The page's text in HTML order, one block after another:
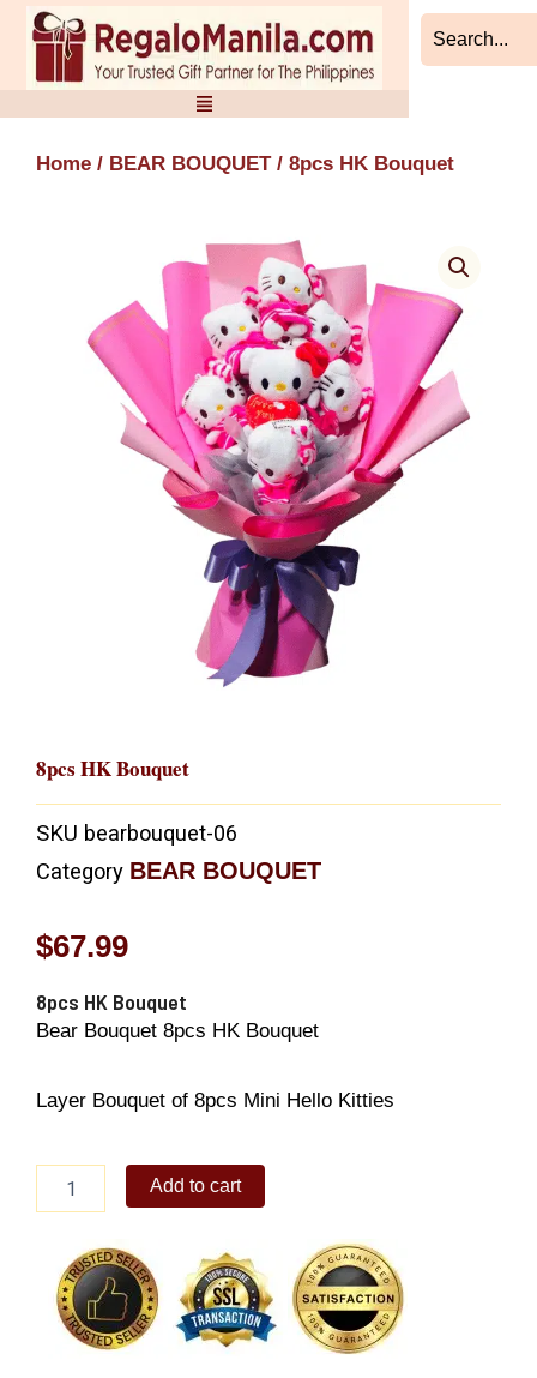
Skip
content
Home / BEAR BOUQUET/ 8pcs HK Bouquet
8pcs HK Bouquet
SKU bearbouquet-06
Category BEAR BOUQUET
$67.99
8pcs HK Bouquet
Bear Bouquet 8pcs HK Bouquet
Layer Bouquet of 8pcs Mini Hello Kitties
quantity
Add to cart